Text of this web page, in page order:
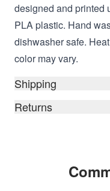
designed and printed
PLA plastic. Hand
dishwasher safe.
color may vary.
Shipping
Returns